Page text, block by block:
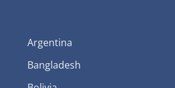
Argentina
Bangladesh